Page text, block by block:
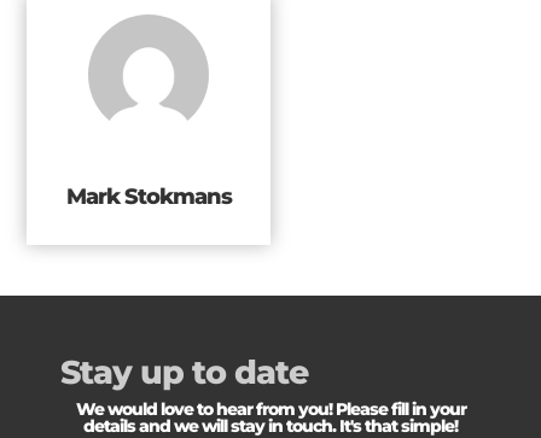
Mark Stokmans
Stay up to date
We would love to hear from you! Please fill in your
details and we will stay in touch. It's that simple!